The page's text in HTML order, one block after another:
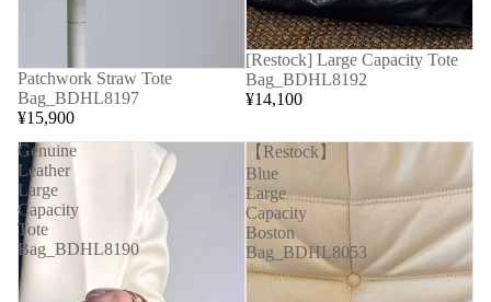
Patchwork Straw Tote
Bag_BDHL8197
¥15,900
[Restock] Large Capacity Tote
Bag_BDHL8192
¥14,100
Genuine
Leather
Large
Capacity
Tote
Bag_BDHL8190
【Restock】
Blue
Large
Capacity
Boston
Bag_BDHL8053